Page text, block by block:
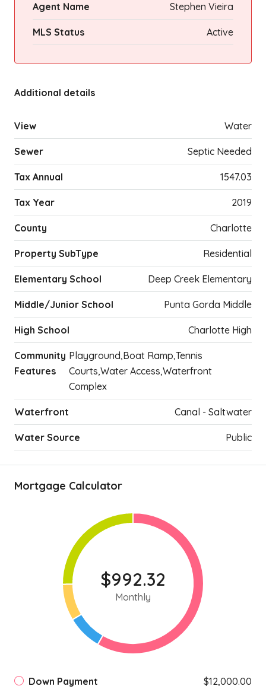
Agent Name Stephen Vieira
MLS Status Active
Additional details
View Water
Sewer Septic Needed
Tax Annual 1547.03
Tax Year 2019
County Charlotte
Property SubType Residential
Elementary School Deep Creek Elementary
Middle/Junior School Punta Gorda Middle
High School Charlotte High
Community
Features
Playground,Boat Ramp,Tennis
Courts,Water Access,Waterfront
Complex
Waterfront Canal - Saltwater
Water Source Public
Mortgage Calculator
$992.32
Monthly
Down Payment $12,000.00